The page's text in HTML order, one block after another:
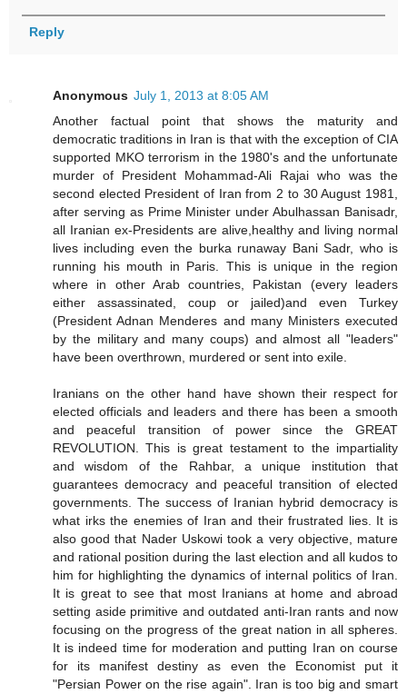
Reply
Anonymous July 1, 2013 at 8:05 AM
Another factual point that shows the maturity and
democratic traditions in Iran is that with the exception of CIA
supported MKO terrorism in the 1980's and the unfortunate
murder of President Mohammad-Ali Rajai who was the
second elected President of Iran from 2 to 30 August 1981,
after serving as Prime Minister under Abulhassan Banisadr,
all Iranian ex-Presidents are alive,healthy and living normal
lives including even the burka runaway Bani Sadr, who is
running his mouth in Paris. This is unique in the region
where in other Arab countries, Pakistan (every leaders
either assassinated, coup or jailed)and even Turkey
(President Adnan Menderes and many Ministers executed
by the military and many coups) and almost all "leaders"
have been overthrown, murdered or sent into exile.
Iranians on the other hand have shown their respect for
elected officials and leaders and there has been a smooth
and peaceful transition of power since the GREAT
REVOLUTION. This is great testament to the impartiality
and wisdom of the Rahbar, a unique institution that
guarantees democracy and peaceful transition of elected
governments. The success of Iranian hybrid democracy is
what irks the enemies of Iran and their frustrated lies. It is
also good that Nader Uskowi took a very objective, mature
and rational position during the last election and all kudos to
him for highlighting the dynamics of internal politics of Iran.
It is great to see that most Iranians at home and abroad
setting aside primitive and outdated anti-Iran rants and now
focusing on the progress of the great nation in all spheres.
It is indeed time for moderation and putting Iran on course
for its manifest destiny as even the Economist put it
"Persian Power on the rise again". Iran is too big and smart